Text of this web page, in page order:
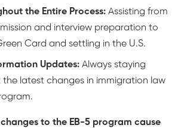
the Entire Process: Assisting from
and interview preparation to
Card and settling in the U.S.
Updates: Always staying
latest changes in immigration law
to the EB-5 program cause